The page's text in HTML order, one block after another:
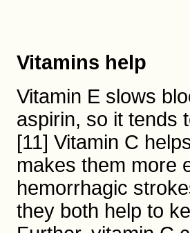
Vitamins help
Vitamin E slows
aspirin, so it tends
[11] Vitamin C
makes them more
hemorrhagic
they both help to